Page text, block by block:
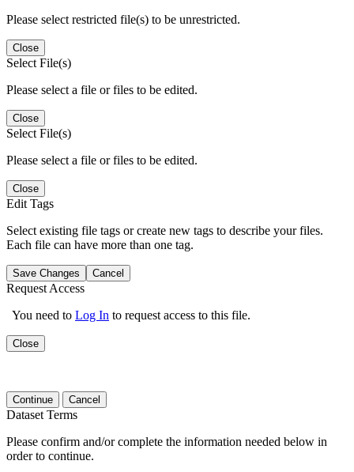
Please select restricted file(s) to be unrestricted.
Close
Select File(s)
Please select a file or files to be edited.
Close
Select File(s)
Please select a file or files to be edited.
Close
Edit Tags
Select existing file tags or create new tags to describe your files.
Each file can have more than one tag.
Save Changes Cancel
Request Access
You need to Log In to request access to this file.
Close
Continue Cancel
Dataset Terms
Please confirm and/or complete the information needed below in
order to continue.